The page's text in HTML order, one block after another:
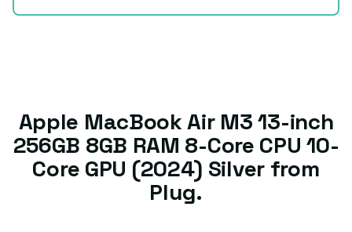
Apple MacBook Air M3 13-inch
256GB 8GB RAM 8-Core CPU 10-
Core GPU (2024) Silver from
Plug.